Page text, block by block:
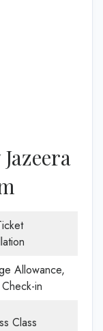
Allowance,
in
Class